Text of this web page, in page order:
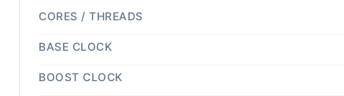
CORES / THREADS
BASE CLOCK
BOOST CLOCK